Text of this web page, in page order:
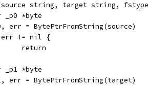
string, target string,
_p0 *byte
err = BytePtrFromString(source)
err != nil {
		return
_p1 *byte
err = BytePtrFromString(target)